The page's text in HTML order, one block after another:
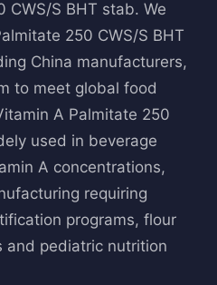
CWS/S BHT stab. We
250 CWS/S BHT
China manufacturers,
to meet global food
A Palmitate 250
used in beverage
A concentrations,
requiring
programs, flour
and pediatric nutrition